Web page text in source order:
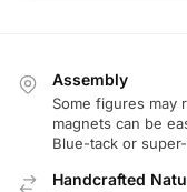
Assembly
Some figures may
magnets can be
Blue-tack or
Handcrafted